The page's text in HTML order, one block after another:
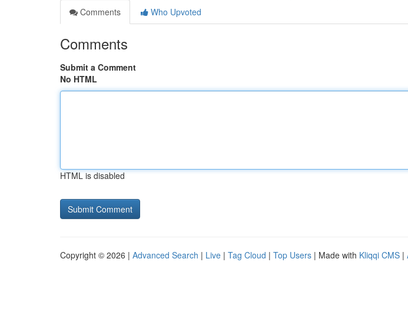
Comments
Who Upvoted
Comments
Submit a Comment
No HTML
HTML is disabled
Copyright © 2026 | Advanced Search | Live | Tag Cloud | Top Users | Made with Kliqqi CMS |